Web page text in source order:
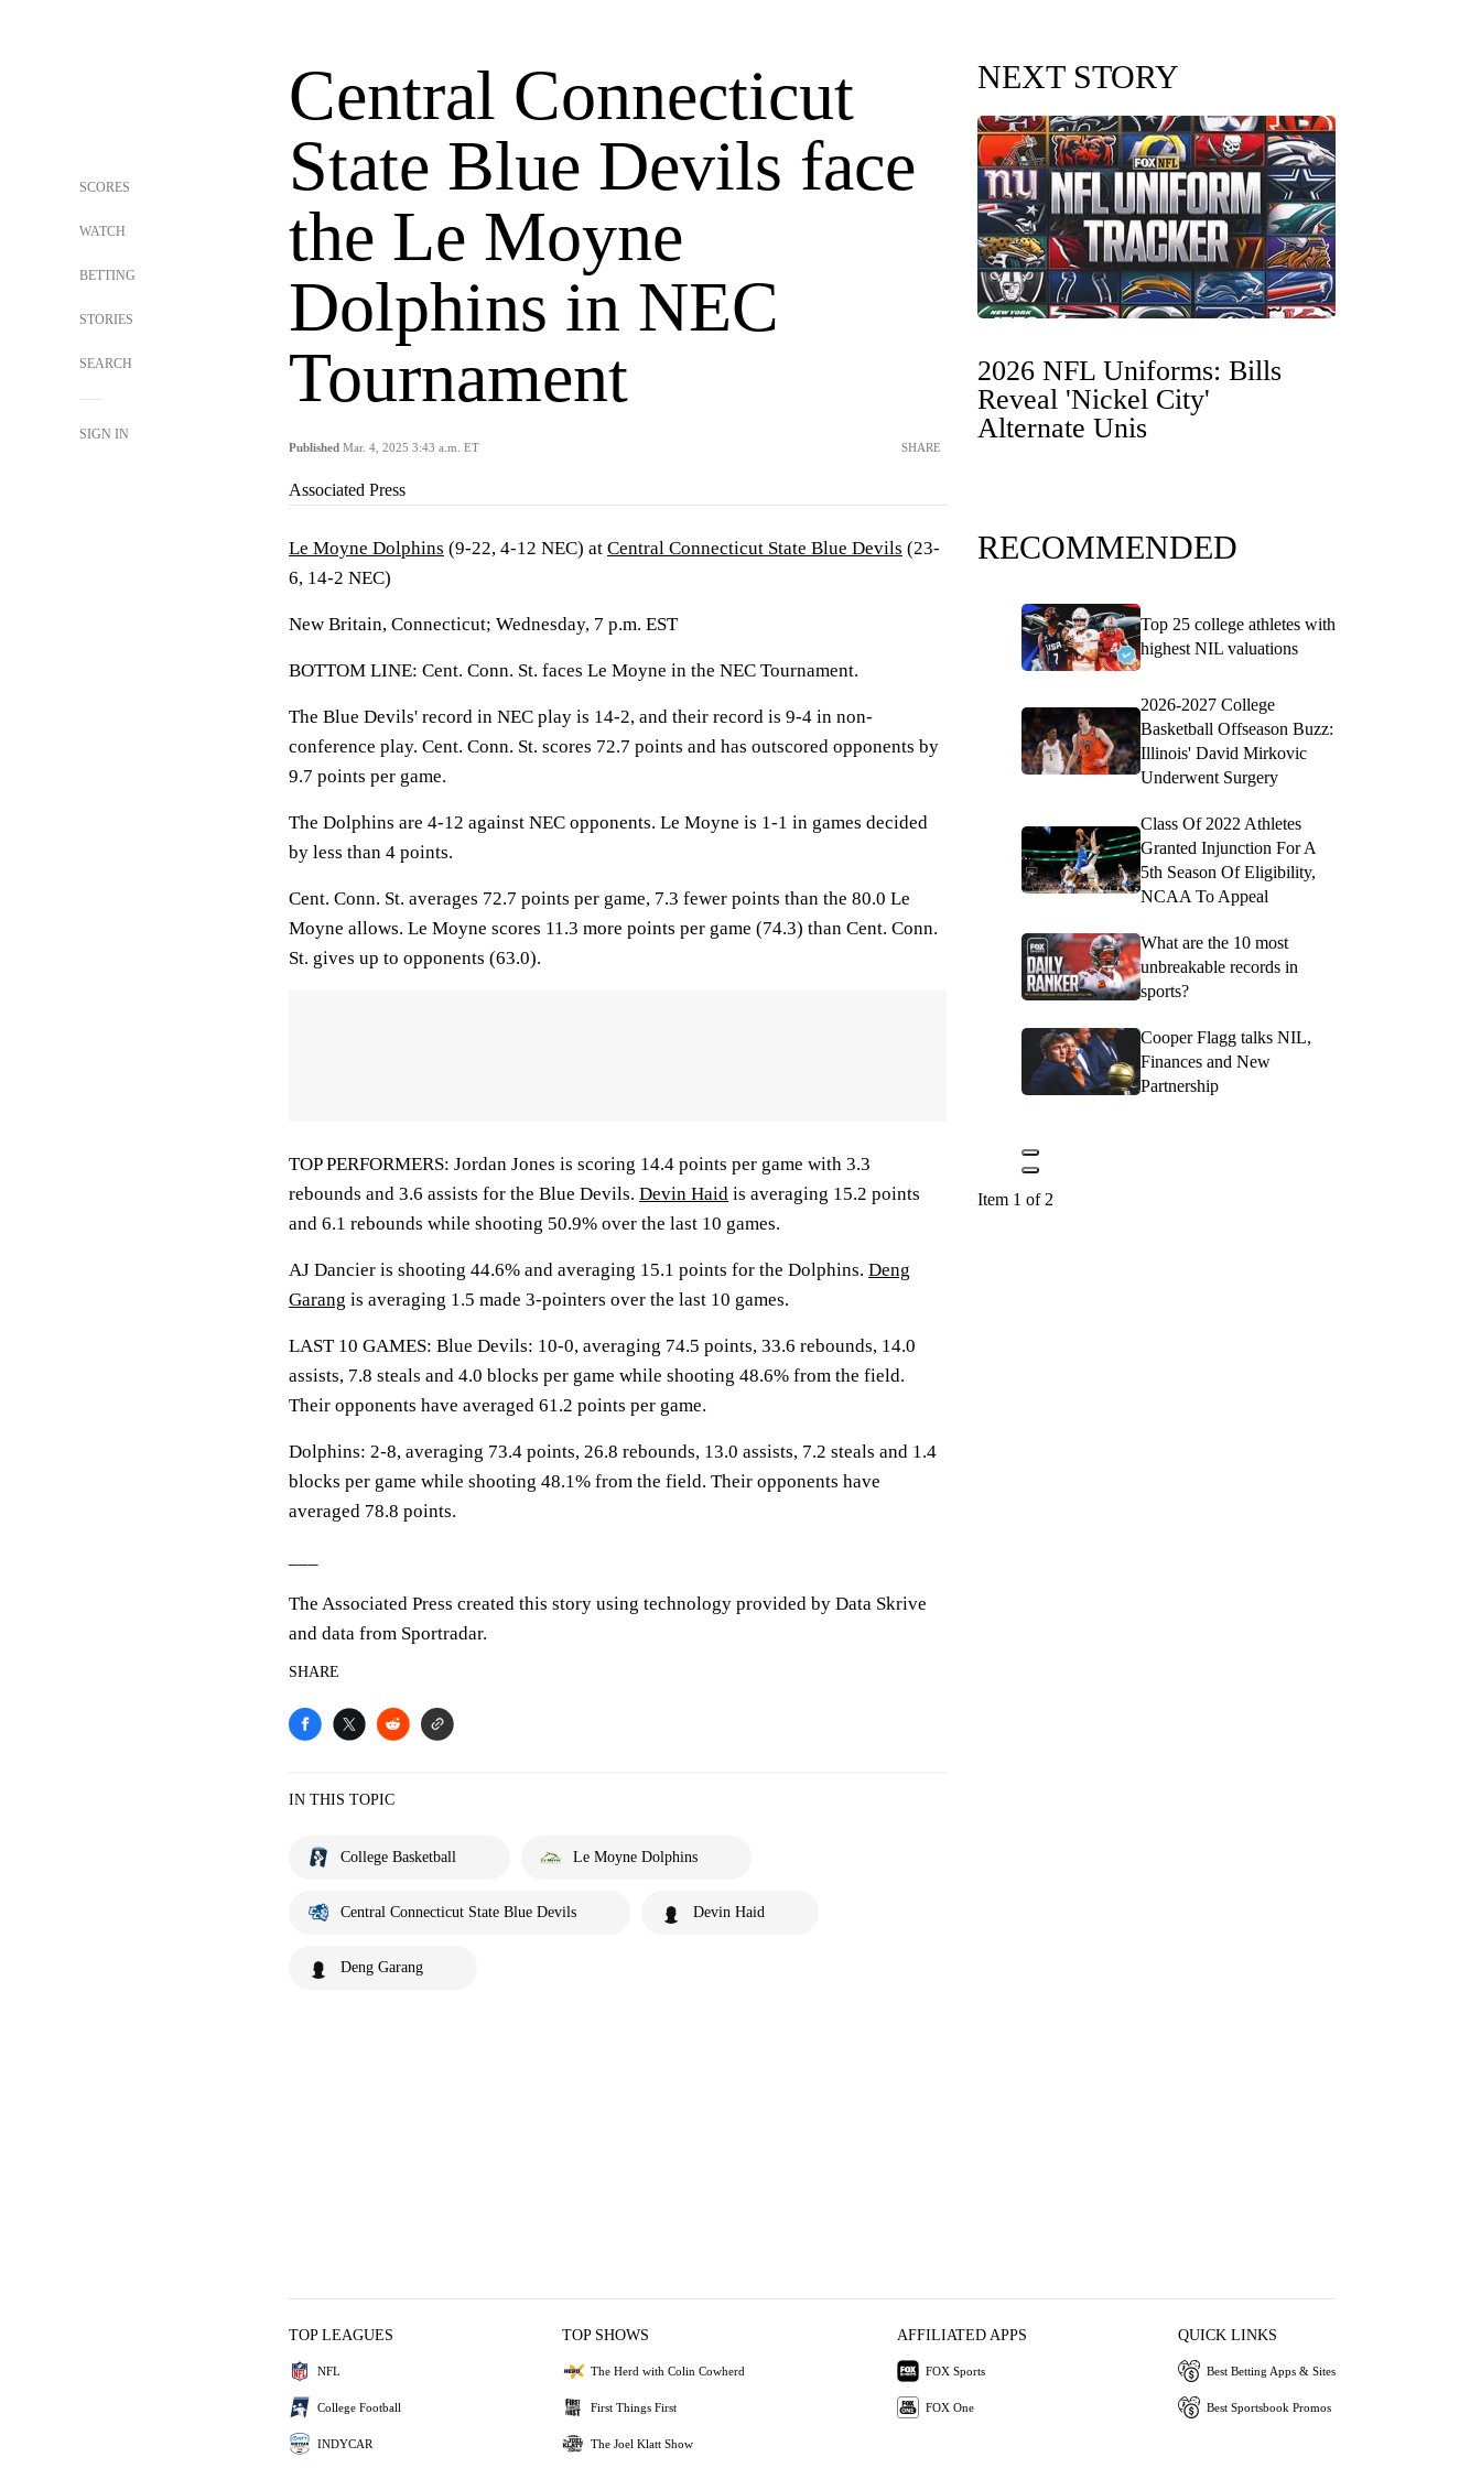
SCORES
WATCH
BETTING
STORIES
SEARCH
SIGN IN
Central Connecticut
State Blue Devils face
the Le Moyne
Dolphins in NEC
Tournament
Published Mar. 4, 2025 3:43 a.m. ET SHARE
Associated Press
Le Moyne Dolphins (9-22, 4-12 NEC) at Central Connecticut State Blue Devils (23-
6, 14-2 NEC)
New Britain, Connecticut; Wednesday, 7 p.m. EST
BOTTOM LINE: Cent. Conn. St. faces Le Moyne in the NEC Tournament.
The Blue Devils' record in NEC play is 14-2, and their record is 9-4 in non-
conference play. Cent. Conn. St. scores 72.7 points and has outscored opponents by
9.7 points per game.
The Dolphins are 4-12 against NEC opponents. Le Moyne is 1-1 in games decided
by less than 4 points.
Cent. Conn. St. averages 72.7 points per game, 7.3 fewer points than the 80.0 Le
Moyne allows. Le Moyne scores 11.3 more points per game (74.3) than Cent. Conn.
St. gives up to opponents (63.0).
TOP PERFORMERS: Jordan Jones is scoring 14.4 points per game with 3.3
rebounds and 3.6 assists for the Blue Devils. Devin Haid is averaging 15.2 points
and 6.1 rebounds while shooting 50.9% over the last 10 games.
AJ Dancier is shooting 44.6% and averaging 15.1 points for the Dolphins. Deng
Garang is averaging 1.5 made 3-pointers over the last 10 games.
LAST 10 GAMES: Blue Devils: 10-0, averaging 74.5 points, 33.6 rebounds, 14.0
assists, 7.8 steals and 4.0 blocks per game while shooting 48.6% from the field.
Their opponents have averaged 61.2 points per game.
Dolphins: 2-8, averaging 73.4 points, 26.8 rebounds, 13.0 assists, 7.2 steals and 1.4
blocks per game while shooting 48.1% from the field. Their opponents have
averaged 78.8 points.
The Associated Press created this story using technology provided by Data Skrive
and data from Sportradar.
SHARE
IN THIS TOPIC
College Basketball Le Moyne Dolphins
Central Connecticut State Blue Devils Devin Haid
Deng Garang
NEXT STORY
2026 NFL Uniforms: Bills
Reveal 'Nickel City'
Alternate Unis
RECOMMENDED
Top 25 college athletes with
highest NIL valuations
2026-2027 College
Basketball Offseason Buzz:
Illinois' David Mirkovic
Underwent Surgery
Class Of 2022 Athletes
Granted Injunction For A
5th Season Of Eligibility,
NCAA To Appeal
What are the 10 most
unbreakable records in
sports?
Cooper Flagg talks NIL,
Finances and New
Partnership
Item 1 of 2
TOP LEAGUES
NFL
College Football
INDYCAR
TOP SHOWS
The Herd with Colin Cowherd
First Things First
The Joel Klatt Show
AFFILIATED APPS
FOX Sports
FOX One
QUICK LINKS
Best Betting Apps & Sites
Best Sportsbook Promos